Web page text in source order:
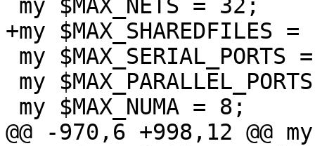
+my $MAX_SHAREDFILES
@@ -970,6 +998,12 @@